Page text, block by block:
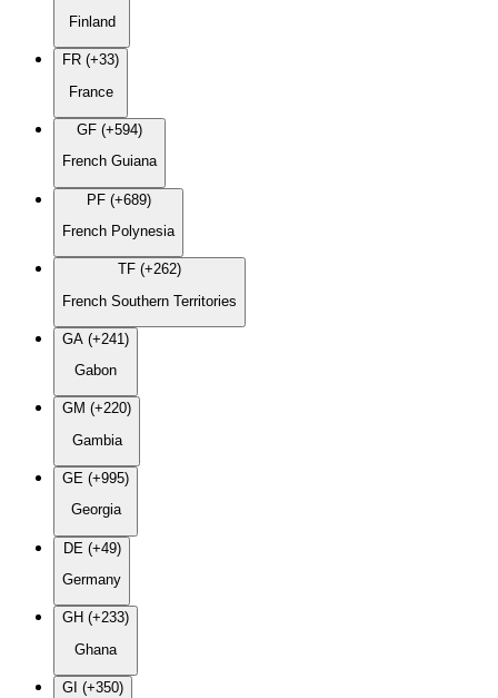
Finland
FR (+33)
France
GF (+594)
French Guiana
PF (+689)
French Polynesia
TF (+262)
French Southern Territories
GA (+241)
Gabon
GM (+220)
Gambia
GE (+995)
Georgia
DE (+49)
Germany
GH (+233)
Ghana
GI (+350)